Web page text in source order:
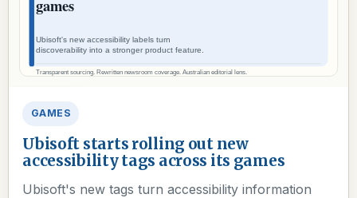
GAMES
Ubisoft starts rolling out new
accessibility tags across its games
Ubisoft's new tags turn accessibility information